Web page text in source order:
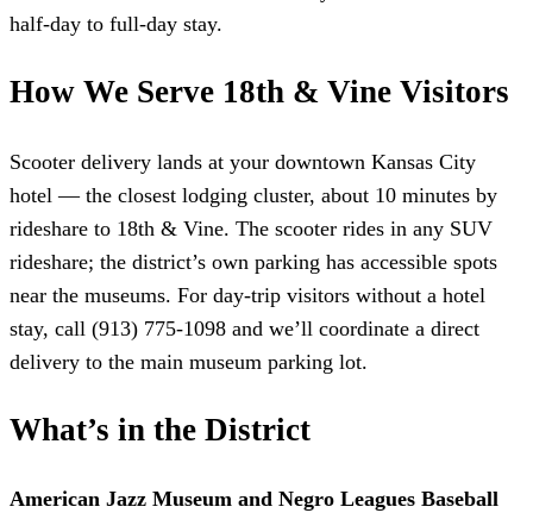
half-day to full-day stay.
How We Serve 18th & Vine Visitors
Scooter delivery lands at your downtown Kansas City
hotel — the closest lodging cluster, about 10 minutes by
rideshare to 18th & Vine. The scooter rides in any SUV
rideshare; the district’s own parking has accessible spots
near the museums. For day-trip visitors without a hotel
stay, call (913) 775-1098 and we’ll coordinate a direct
delivery to the main museum parking lot.
What’s in the District
American Jazz Museum and Negro Leagues Baseball